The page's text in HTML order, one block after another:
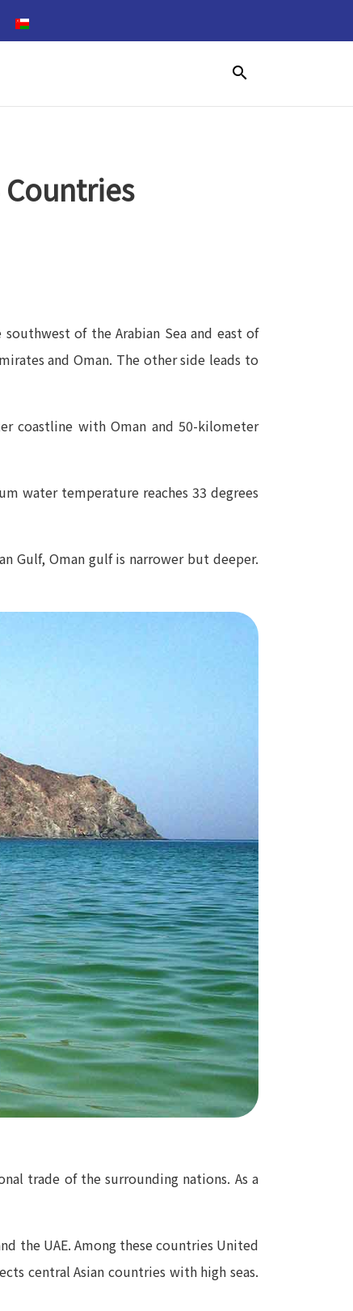
search
of the Arabian Sea and east of
and Oman. The other side leads to
coastline with Oman and 50-kilometer
water temperature reaches 33 degrees
Gulf, Oman gulf is narrower but deeper.
trade of the surrounding nations. As a
the UAE. Among these countries United
central Asian countries with high seas.